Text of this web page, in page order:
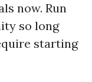
now. Run
so long
starting